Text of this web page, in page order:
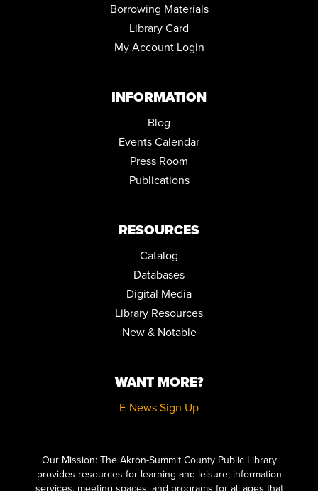
REGISTER
FAMILY STORYTIME
Thu, Aug 20, 6:00pm - 7:45pm
REGISTER
Tue, Aug 25, 10:30am - 11:15am
REGISTER
STEPPING ON: A FALL PREVENTION WORKSHOP SERIES
Borrowing Materials
Library Card
My Account Login
INFORMATION
Blog
Events Calendar
Press Room
Publications
RESOURCES
Catalog
Databases
Digital Media
Library Resources
New & Notable
WANT MORE?
E-News Sign Up
Our Mission: The Akron-Summit County Public Library
provides resources for learning and leisure, information
services, meeting spaces, and programs for all ages that